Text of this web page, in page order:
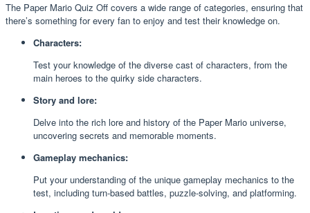
The Paper Mario Quiz Off covers a wide range of categories, ensuring that
there’s something for every fan to enjoy and test their knowledge on.
Characters:
Test your knowledge of the diverse cast of characters, from the
main heroes to the quirky side characters.
Story and lore:
Delve into the rich lore and history of the Paper Mario universe,
uncovering secrets and memorable moments.
Gameplay mechanics:
Put your understanding of the unique gameplay mechanics to the
test, including turn-based battles, puzzle-solving, and platforming.